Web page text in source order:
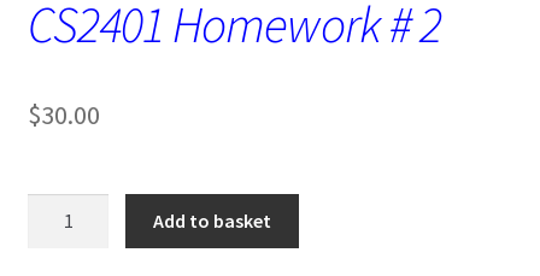
CS2401 Homework # 2
$30.00
Add to basket